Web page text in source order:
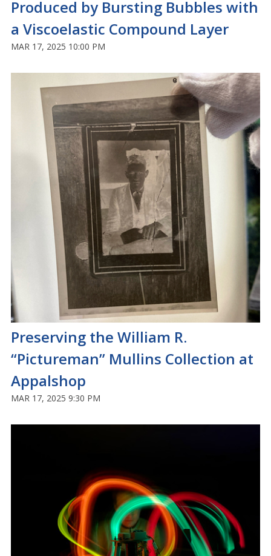
Produced by Bursting Bubbles with
a Viscoelastic Compound Layer
MAR 17, 2025 10:00 PM
Preserving the William R.
“Pictureman” Mullins Collection at
Appalshop
MAR 17, 2025 9:30 PM